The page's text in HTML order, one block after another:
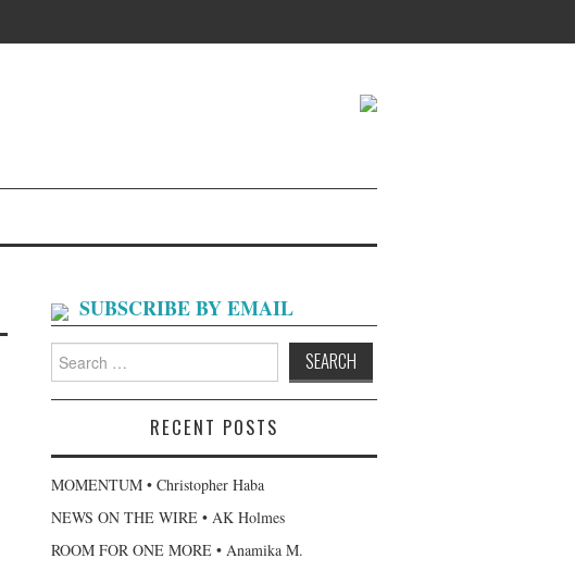
SUBSCRIBE BY EMAIL
Search
for:
RECENT POSTS
MOMENTUM • Christopher Haba
NEWS ON THE WIRE • AK Holmes
ROOM FOR ONE MORE • Anamika M.